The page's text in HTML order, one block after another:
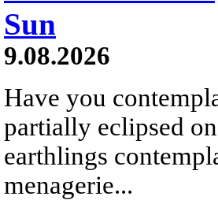
Sun
9.08.2026
Have you
partially eclipsed
earthlings
menagerie...